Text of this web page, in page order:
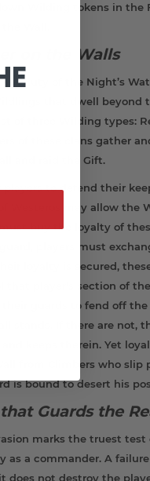
Wilding tokens in
on the Walls
duty of the Night’s
that dwell beyond
of three Wilding types:
of these clans gather
and raid the Gift.
players to defend their
Westeros may allow the
buy the loyalty of
guard, players must
loyalty is secured,
that player's section of
their guards to fend off
stands. If there are
keeps therein. Yet
from Climbers who
is bound to desert his
Guards the
marks the truest
as a commander. A
does not destroy the